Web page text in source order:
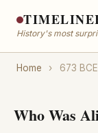
History's most
Home › 673 BCE
Who Was